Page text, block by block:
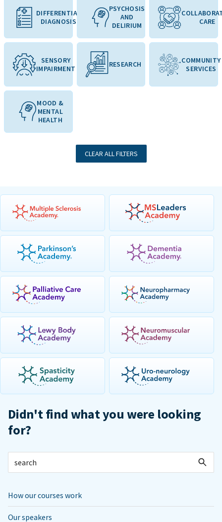
DIFFERENTIAL
DIAGNOSIS
PSYCHOSIS
AND
DELIRIUM
CARE
SENSORY
IMPAIRMENT
RESEARCH
COMMUNITY
SERVICES
MOOD &
MENTAL
HEALTH
CLEAR ALL FILTERS
Didn't find what you were looking
for?
How our courses work
Our speakers